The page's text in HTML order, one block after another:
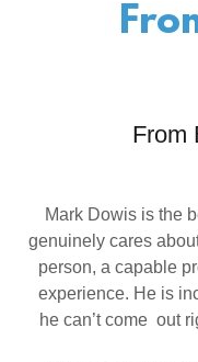
From
Mark Dowis is the
genuinely cares
person, a capable
experience. He is
he can’t come out